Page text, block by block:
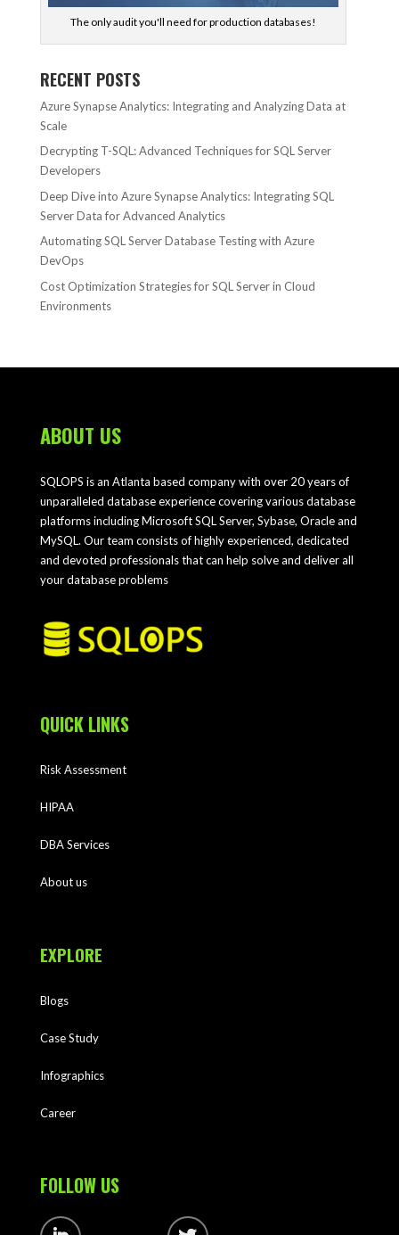
The only audit you'll need for production databases!
RECENT POSTS
Azure Synapse Analytics: Integrating and Analyzing Data at
Scale
Decrypting T-SQL: Advanced Techniques for SQL Server
Developers
Deep Dive into Azure Synapse Analytics: Integrating SQL
Server Data for Advanced Analytics
Automating SQL Server Database Testing with Azure
DevOps
Cost Optimization Strategies for SQL Server in Cloud
Environments
ABOUT US
SQLOPS is an Atlanta based company with over 20 years of
unparalleled database experience covering various database
platforms including Microsoft SQL Server, Sybase, Oracle and
MySQL. Our team consists of highly experienced, dedicated
and devoted professionals that can help solve and deliver all
your database problems
QUICK LINKS
Risk Assessment
HIPAA
DBA Services
About us
EXPLORE
Blogs
Case Study
Infographics
Career
FOLLOW US